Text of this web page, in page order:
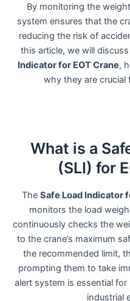
By monitoring the
system ensures that the
reducing the risk of
this article, we will
Indicator for EOT Crane,
why they are crucial
What is a
(SLI) for
The Safe Load Indicator
monitors the load
continuously checks the
to the crane’s maximum
the recommended limit,
prompting them to take
alert system is essential
industrial